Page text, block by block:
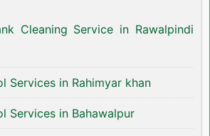
Cleaning Service in Rawalpindi
Services in Rahimyar khan
Services in Bahawalpur